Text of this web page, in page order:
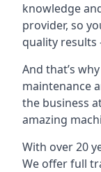
knowledge
provider, so
quality results
And that’s
maintenance
the business
amazing
With over 20
We offer full